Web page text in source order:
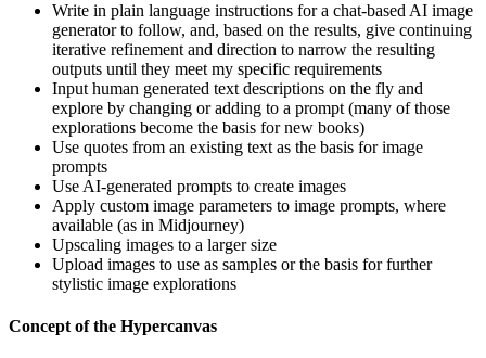
Write in plain language instructions for a chat-based AI image
generator to follow, and, based on the results, give continuing
iterative refinement and direction to narrow the resulting
outputs until they meet my specific requirements
Input human generated text descriptions on the fly and
explore by changing or adding to a prompt (many of those
explorations become the basis for new books)
Use quotes from an existing text as the basis for image
prompts
Use AI-generated prompts to create images
Apply custom image parameters to image prompts, where
available (as in Midjourney)
Upscaling images to a larger size
Upload images to use as samples or the basis for further
stylistic image explorations
Concept of the Hypercanvas